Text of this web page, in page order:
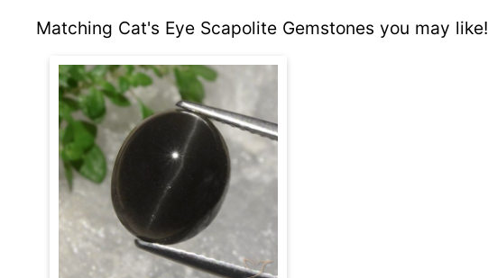
Matching Cat's Eye Scapolite Gemstones you may like!